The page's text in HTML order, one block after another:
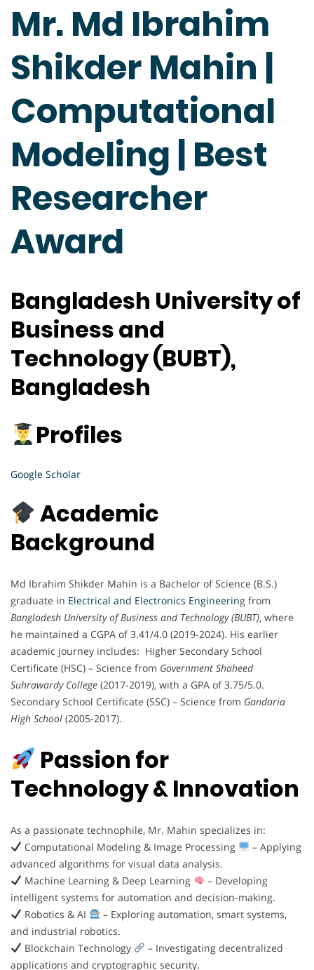
Mr. Md Ibrahim
Shikder Mahin |
Computational
Modeling | Best
Researcher
Award
Bangladesh University of
Business and
Technology (BUBT),
Bangladesh
Profiles
Google Scholar
Academic
Background
Md Ibrahim Shikder Mahin is a Bachelor of Science (B.S.)
graduate in Electrical and Electronics Engineering from
Bangladesh University of Business and Technology (BUBT), where
he maintained a CGPA of 3.41/4.0 (2019-2024). His earlier
academic journey includes: Higher Secondary School
Certificate (HSC) – Science from Government Shaheed
Suhrawardy College (2017-2019), with a GPA of 3.75/5.0.
Secondary School Certificate (SSC) – Science from Gandaria
High School (2005-2017).
Passion for
Technology & Innovation
As a passionate technophile, Mr. Mahin specializes in:
Computational Modeling & Image Processing
– Applying
advanced algorithms for visual data analysis.
Machine Learning & Deep Learning
– Developing
intelligent systems for automation and decision-making.
Robotics & AI
– Exploring automation, smart systems,
and industrial robotics.
Blockchain Technology
– Investigating decentralized
applications and cryptographic security.